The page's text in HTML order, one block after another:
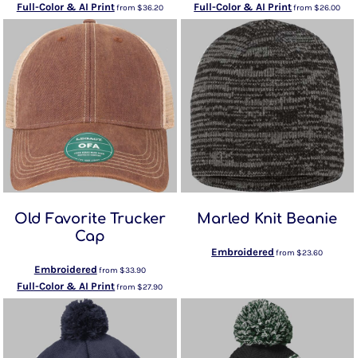
Full-Color & AI Printfrom $36.20 Full-Color & AI Printfrom$26.00
Old Favorite Trucker
Cap
Embroidered from $33.90
Full-Color & AI Printfrom$27.90
Marled Knit Beanie
Embroidered from$23.60